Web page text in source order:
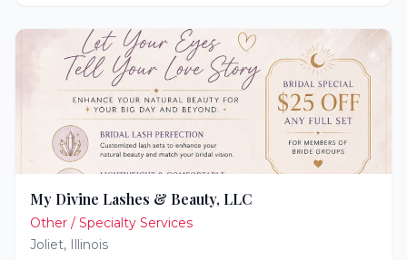
My Divine Lashes & Beauty, LLC
Other / Specialty Services
Joliet, Illinois